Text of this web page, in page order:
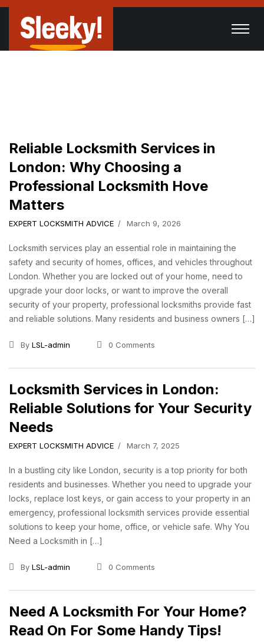
Reliable Locksmith Services in
London: Why Choosing a
Professional Locksmith Hove
Matters
EXPERT LOCKSMITH ADVICE March 9, 2026
Locksmith services play an essential role in maintaining the
safety and security of homes, offices, and vehicles throughout
London. Whether you are locked out of your home, need to
upgrade your door locks, or want to improve the overall
security of your property, professional locksmiths provide fast
and reliable solutions. Many residents and business owners […]
By LSL-admin 0 Comments
Locksmith Services in London:
Reliable Solutions for Your Security
Needs
EXPERT LOCKSMITH ADVICE March 7, 2025
In a bustling city like London, security is a top priority for both
residents and businesses. Whether you need to upgrade your
locks, replace lost keys, or gain access to your property in an
emergency, professional locksmith services provide essential
solutions to keep your home, office, or vehicle safe. Why You
Need a Locksmith in […]
By LSL-admin 0 Comments
Need A Locksmith For Your Home?
Read On For Some Handy Tips!